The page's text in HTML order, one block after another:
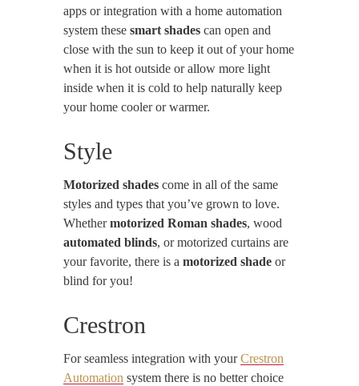
apps or integration with a home automation
system these smart shades can open and
close with the sun to keep it out of your home
when it is hot outside or allow more light
inside when it is cold to help naturally keep
your home cooler or warmer.
Style
Motorized shades come in all of the same
styles and types that you’ve grown to love.
Whethermotorized Roman shades, wood
automated blinds, or motorized curtains are
your favorite, there is a motorized shade or
blind for you!
Crestron
For seamless integration with yourCrestron
Automation system there is no better choice